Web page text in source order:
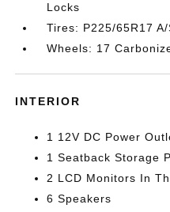
Locks
Tires: P225/65R17 A/
Wheels: 17
INTERIOR
1 12V DC Power
1 Seatback Storage
2 LCD Monitors In
6 Speakers